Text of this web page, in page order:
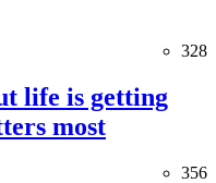
328
life is getting
most
356